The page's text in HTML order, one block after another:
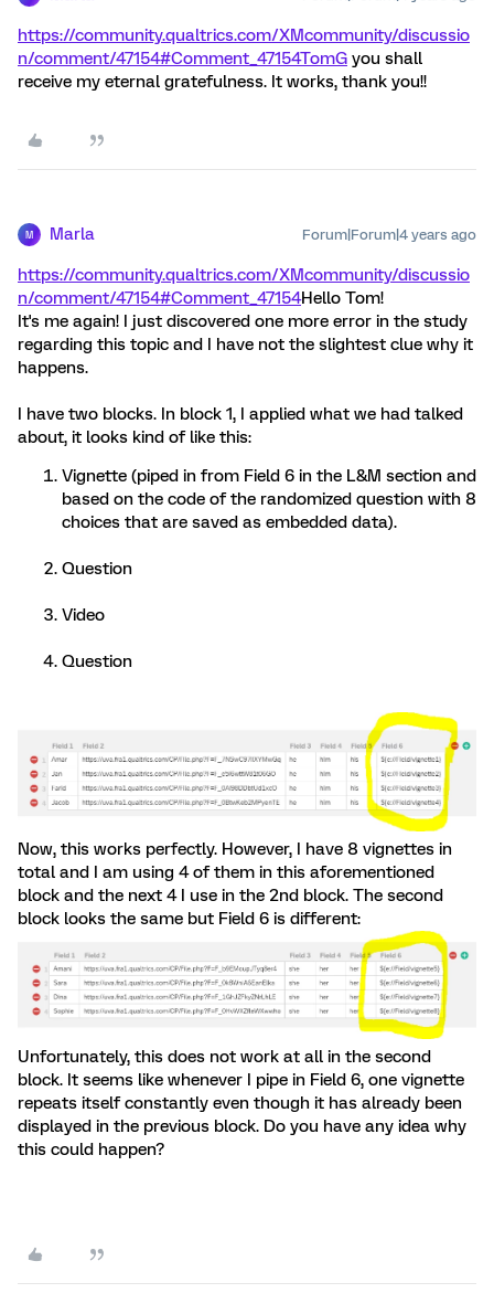
https://community.qualtrics.com/XMcommunity/discussio
n/comment/47154#Comment_47154TomG you shall
receive my eternal gratefulness. It works, thank you!!
M Marla Forum|Forum|4 years ago
https://community.qualtrics.com/XMcommunity/discussio
n/comment/47154#Comment_47154Hello Tom!
It's me again! I just discovered one more error in the study
regarding this topic and I have not the slightest clue why it
happens.
I have two blocks. In block 1, I applied what we had talked
about, it looks kind of like this:
Vignette (piped in from Field 6 in the L&M section and
based on the code of the randomized question with 8
choices that are saved as embedded data).
Question
Video
Question
Now, this works perfectly. However, I have 8 vignettes in
total and I am using 4 of them in this aforementioned
block and the next 4 I use in the 2nd block. The second
block looks the same but Field 6 is different:
Unfortunately, this does not work at all in the second
block. It seems like whenever I pipe in Field 6, one vignette
repeats itself constantly even though it has already been
displayed in the previous block. Do you have any idea why
this could happen?